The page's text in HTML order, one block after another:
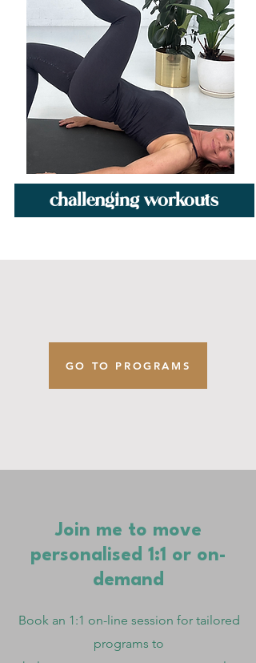
challenging workouts
GO TO PROGRAMS
Join me to move
personalised 1:1 or on-
demand
Book an 1:1 on-line session for tailored
programs to